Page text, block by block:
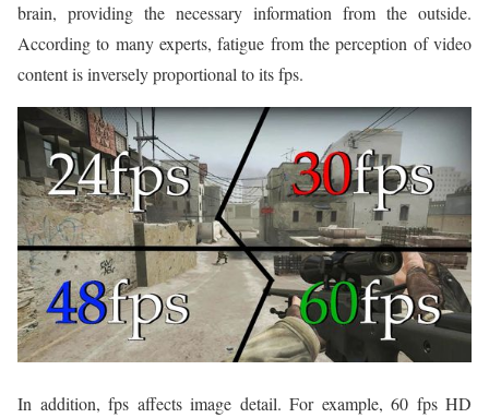
brain, providing the necessary information from the outside.
According to many experts, fatigue from the perception of video
content is inversely proportional to its fps.
In addition, fps affects image detail. For example, 60 fps HD